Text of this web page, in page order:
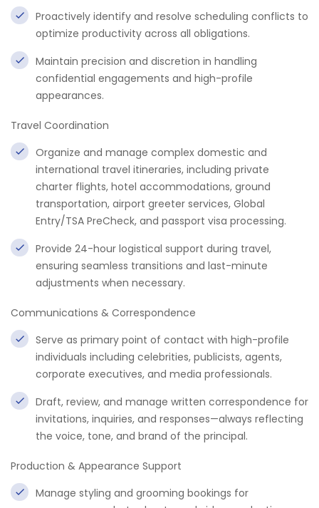
Proactively identify and resolve scheduling conflicts to
optimize productivity across all obligations.
Maintain precision and discretion in handling
confidential engagements and high-profile
appearances.
Travel Coordination
Organize and manage complex domestic and
international travel itineraries, including private
charter flights, hotel accommodations, ground
transportation, airport greeter services, Global
Entry/TSA PreCheck, and passport visa processing.
Provide 24-hour logistical support during travel,
ensuring seamless transitions and last-minute
adjustments when necessary.
Communications & Correspondence
Serve as primary point of contact with high-profile
individuals including celebrities, publicists, agents,
corporate executives, and media professionals.
Draft, review, and manage written correspondence for
invitations, inquiries, and responses—always reflecting
the voice, tone, and brand of the principal.
Production & Appearance Support
Manage styling and grooming bookings for